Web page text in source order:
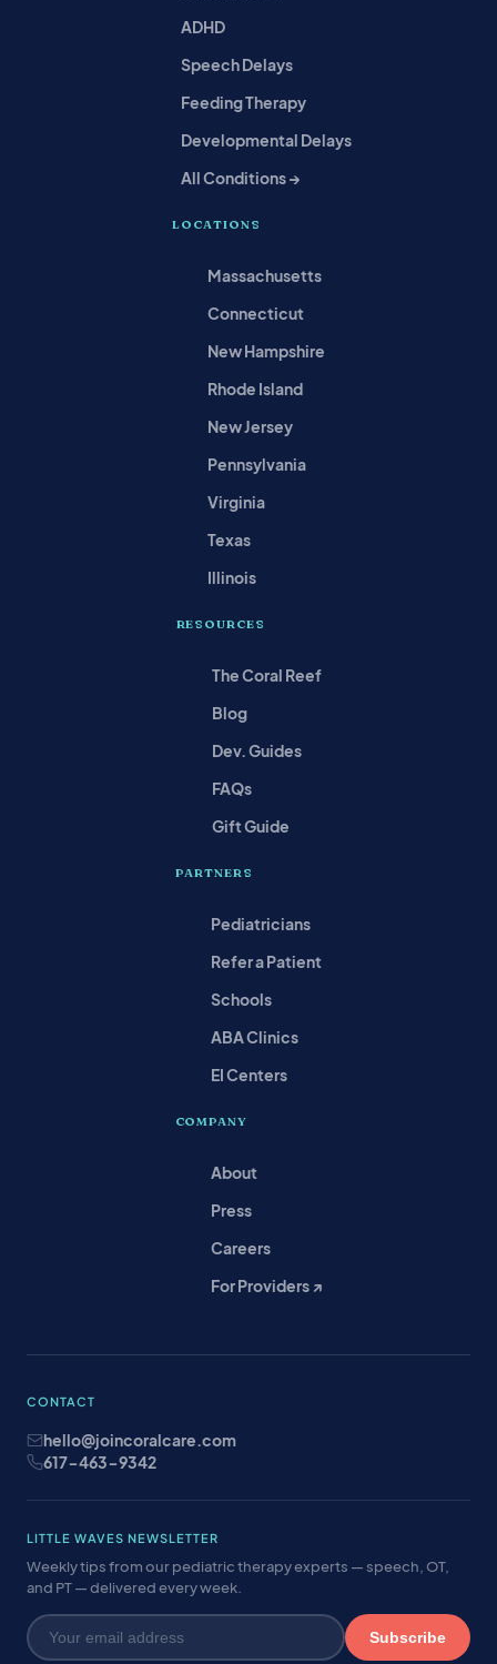
ADHD
Speech Delays
Feeding Therapy
Developmental Delays
All Conditions →
LOCATIONS
Massachusetts
Connecticut
New Hampshire
Rhode Island
New Jersey
Pennsylvania
Virginia
Texas
Illinois
RESOURCES
The Coral Reef
Blog
Dev. Guides
FAQs
Gift Guide
PARTNERS
Pediatricians
Refer a Patient
Schools
ABA Clinics
EI Centers
COMPANY
About
Press
Careers
For Providers ↗
CONTACT
hello@joincoralcare.com
617-463-9342
LITTLE WAVES NEWSLETTER
Weekly tips from our pediatric therapy experts — speech, OT,
and PT — delivered every week.
Subscribe